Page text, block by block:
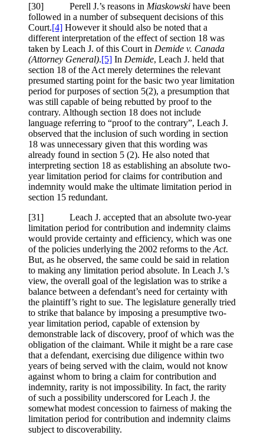
[30] Perell J.’s reasons in Miaskowski have been
followed in a number of subsequent decisions of this
Court.[4] However it should also be noted that a
different interpretation of the effect of section 18 was
taken by Leach J. of this Court in Demide v. Canada
(Attorney General).[5] In Demide, Leach J. held that
section 18 of the Act merely determines the relevant
presumed starting point for the basic two year limitation
period for purposes of section 5(2), a presumption that
was still capable of being rebutted by proof to the
contrary. Although section 18 does not include
language referring to “proof to the contrary”, Leach J.
observed that the inclusion of such wording in section
18 was unnecessary given that this wording was
already found in section 5 (2). He also noted that
interpreting section 18 as establishing an absolute two-
year limitation period for claims for contribution and
indemnity would make the ultimate limitation period in
section 15 redundant.
[31] Leach J. accepted that an absolute two-year
limitation period for contribution and indemnity claims
would provide certainty and efficiency, which was one
of the policies underlying the 2002 reforms to the Act.
But, as he observed, the same could be said in relation
to making any limitation period absolute. In Leach J.’s
view, the overall goal of the legislation was to strike a
balance between a defendant’s need for certainty with
the plaintiff’s right to sue. The legislature generally tried
to strike that balance by imposing a presumptive two-
year limitation period, capable of extension by
demonstrable lack of discovery, proof of which was the
obligation of the claimant. While it might be a rare case
that a defendant, exercising due diligence within two
years of being served with the claim, would not know
against whom to bring a claim for contribution and
indemnity, rarity is not impossibility. In fact, the rarity
of such a possibility underscored for Leach J. the
somewhat modest concession to fairness of making the
limitation period for contribution and indemnity claims
subject to discoverability.